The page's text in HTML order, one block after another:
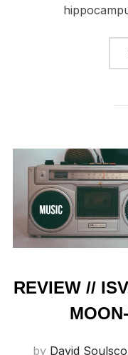
REVIEW //
by David